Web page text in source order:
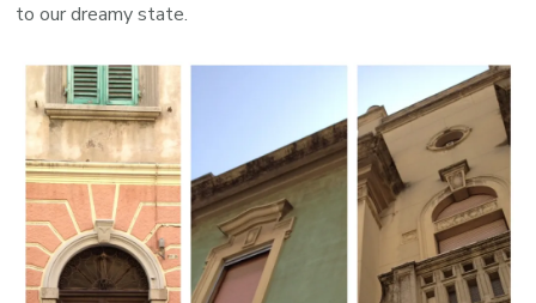
to our dreamy state.